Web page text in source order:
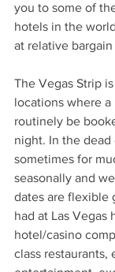
you to some of
hotels in the
at relative bargain
The Vegas Strip
locations where a
routinely be
night. In the
sometimes for
seasonally and
dates are flexible
had at Las Vegas
hotel/casino
class restaurants,